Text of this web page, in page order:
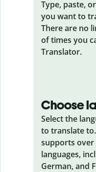
Type, paste,
you want to
There are no
of times you
Translator.
Choose
Select the
to translate
supports
languages,
German, and